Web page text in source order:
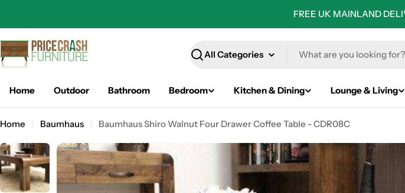
FREE UK MAINLAND
Search
Home Outdoor Bathroom Bedroom Kitchen & Dining Lounge & Living
Home Baumhaus Baumhaus Shiro Walnut Four Drawer Coffee Table - CDR08C